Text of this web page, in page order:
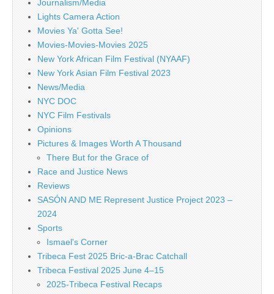
Journalism/Media
Lights Camera Action
Movies Ya' Gotta See!
Movies-Movies-Movies 2025
New York African Film Festival (NYAAF)
New York Asian Film Festival 2023
News/Media
NYC DOC
NYC Film Festivals
Opinions
Pictures & Images Worth A Thousand
There But for the Grace of
Race and Justice News
Reviews
SASÓN AND ME Represent Justice Project 2023 –
2024
Sports
Ismael's Corner
Tribeca Fest 2025 Bric-a-Brac Catchall
Tribeca Festival 2025 June 4–15
2025-Tribeca Festival Recaps